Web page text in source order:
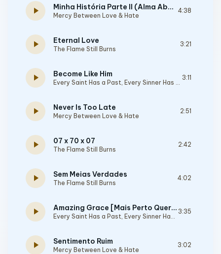
play_arrow Minha História Parte II (Alma Abatida)
Mercy Between Love & Hate
4:38
play_arrow Eternal Love
The Flame Still Burns
3:21
play_arrow Become Like Him
Every Saint Has a Past, Every Sinner Has a Future
3:11
play_arrow Never Is Too Late
Mercy Between Love & Hate
2:51
play_arrow 07 x 70 x 07
The Flame Still Burns
2:42
play_arrow Sem Meias Verdades
The Flame Still Burns
4:02
play_arrow Amazing Grace [Mais Perto Quero Estar]
Every Saint Has a Past, Every Sinner Has a Future
3:35
play_arrow Sentimento Ruim
Mercy Between Love & Hate
3:02